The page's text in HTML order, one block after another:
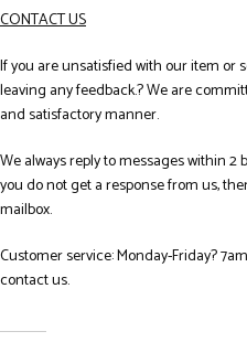
CONTACT US
If you are unsatisfied with our item or
leaving any feedback.? We are
and satisfactory manner.
We always reply to messages within 2
you do not get a response from us,
mailbox.
Customer service: Monday-Friday?
contact us.